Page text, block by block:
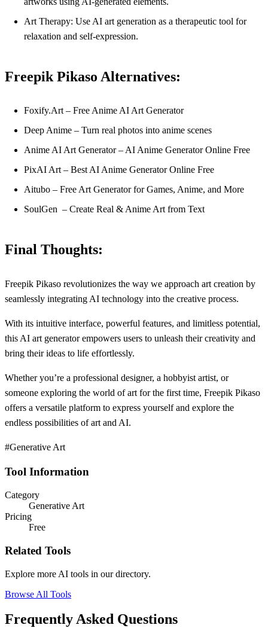
Art Therapy: Use AI art generation as a therapeutic tool for
relaxation and self-expression.
Freepik Pikaso Alternatives:
Foxify.Art – Free Anime AI Art Generator
Deep Anime – Turn real photos into anime scenes
Anime AI Art Generator – AI Anime Generator Online Free
PixAI Art – Best AI Anime Generator Online Free
Aitubo – Free Art Generator for Games, Anime, and More
SoulGen – Create Real & Anime Art from Text
Final Thoughts:
Freepik Pikaso revolutionizes the way we approach art creation by
seamlessly integrating AI technology into the creative process.
With its intuitive interface, powerful features, and limitless potential,
this AI art generator empowers users to unleash their creativity and
bring their ideas to life effortlessly.
Whether you’re a professional designer, a hobbyist artist, or
someone exploring the world of art for the first time, Freepik Pikaso
offers a versatile platform to express yourself and explore the
endless possibilities of art and AI.
#Generative Art
Tool Information
Category
Generative Art
Pricing
Free
Related Tools
Explore more AI tools in our directory.
Browse All Tools
Frequently Asked Questions